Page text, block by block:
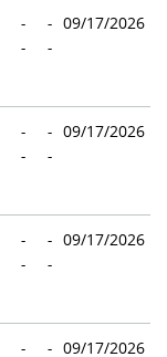
-
-
-
-
09/17/2026
-
-
-
-
09/17/2026
-
-
-
-
09/17/2026
-
- 09/17/2026